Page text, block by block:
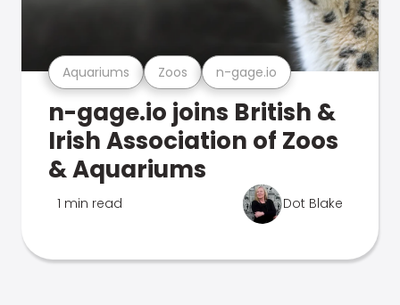
Aquariums Zoos n-gage.io
n-gage.io joins British &
Irish Association of Zoos
& Aquariums
1 min read Dot Blake